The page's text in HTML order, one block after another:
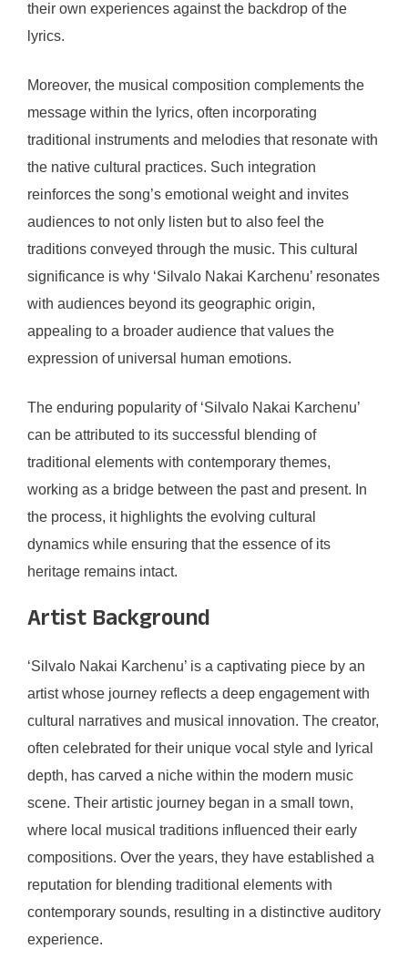
their own experiences against the backdrop of the
lyrics.
Moreover, the musical composition complements the
message within the lyrics, often incorporating
traditional instruments and melodies that resonate with
the native cultural practices. Such integration
reinforces the song’s emotional weight and invites
audiences to not only listen but to also feel the
traditions conveyed through the music. This cultural
significance is why ‘Silvalo Nakai Karchenu’ resonates
with audiences beyond its geographic origin,
appealing to a broader audience that values the
expression of universal human emotions.
The enduring popularity of ‘Silvalo Nakai Karchenu’
can be attributed to its successful blending of
traditional elements with contemporary themes,
working as a bridge between the past and present. In
the process, it highlights the evolving cultural
dynamics while ensuring that the essence of its
heritage remains intact.
Artist Background
‘Silvalo Nakai Karchenu’ is a captivating piece by an
artist whose journey reflects a deep engagement with
cultural narratives and musical innovation. The creator,
often celebrated for their unique vocal style and lyrical
depth, has carved a niche within the modern music
scene. Their artistic journey began in a small town,
where local musical traditions influenced their early
compositions. Over the years, they have established a
reputation for blending traditional elements with
contemporary sounds, resulting in a distinctive auditory
experience.